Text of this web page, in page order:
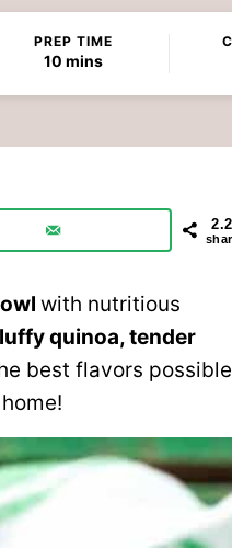
PREP TIME
10 minutes
mins
with nutritious
luffy quinoa, tender
best flavors